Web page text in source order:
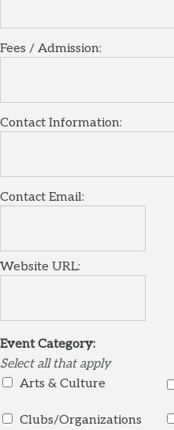
Fees / Admission:
Contact Information:
Contact Email:
Website URL:
Event Category:
Select all that apply
Arts & Culture
Clubs/Organizations